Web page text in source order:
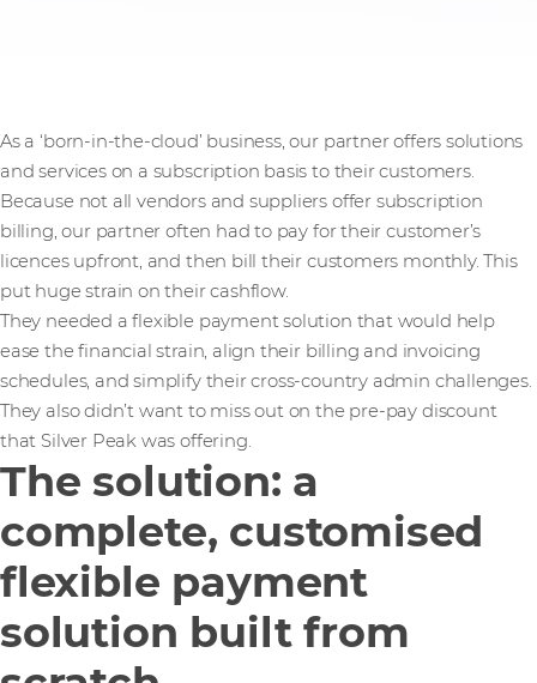
As a ‘born-in-the-cloud’ business, our partner offers solutions
and services on a subscription basis to their customers.
Because not all vendors and suppliers offer subscription
billing, our partner often had to pay for their customer’s
licences upfront, and then bill their customers monthly. This
put huge strain on their cashflow.
They needed a flexible payment solution that would help
ease the financial strain, align their billing and invoicing
schedules, and simplify their cross-country admin challenges.
They also didn’t want to miss out on the pre-pay discount
that Silver Peak was offering.
The solution: a
complete, customised
flexible payment
solution built from